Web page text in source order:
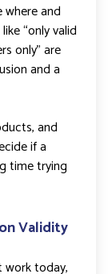
and
“only valid
only” are
and a
and
if a
time trying
Validity
today,